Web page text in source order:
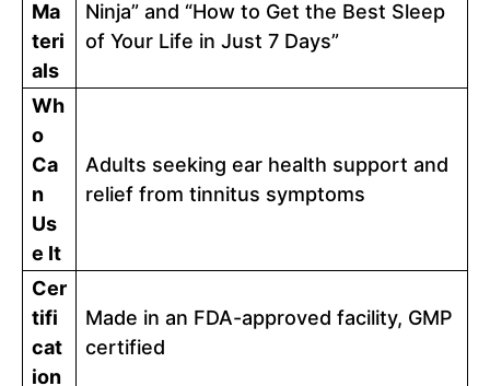
Ma
teri
als
Ninja” and “How to Get the Best Sleep
of Your Life in Just 7 Days”
Wh
o
Ca
n
Us
e It
Adults seeking ear health support and
relief from tinnitus symptoms
Cer
tifi
cat
ion
Made in an FDA-approved facility, GMP
certified